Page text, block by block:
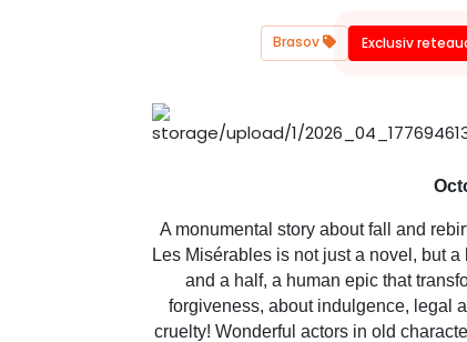
Brasov Exclusiv
A monumental story about fall and
Les Misérables is not just a novel, but
and a half, a human epic that
forgiveness, about indulgence, legal
cruelty! Wonderful actors in old